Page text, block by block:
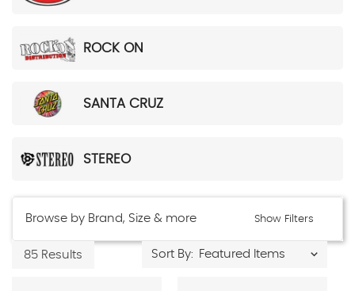
ROCK ON
SANTA CRUZ
STEREO
Browse by Brand, Size & more Show Filters
85 Results Sort By: